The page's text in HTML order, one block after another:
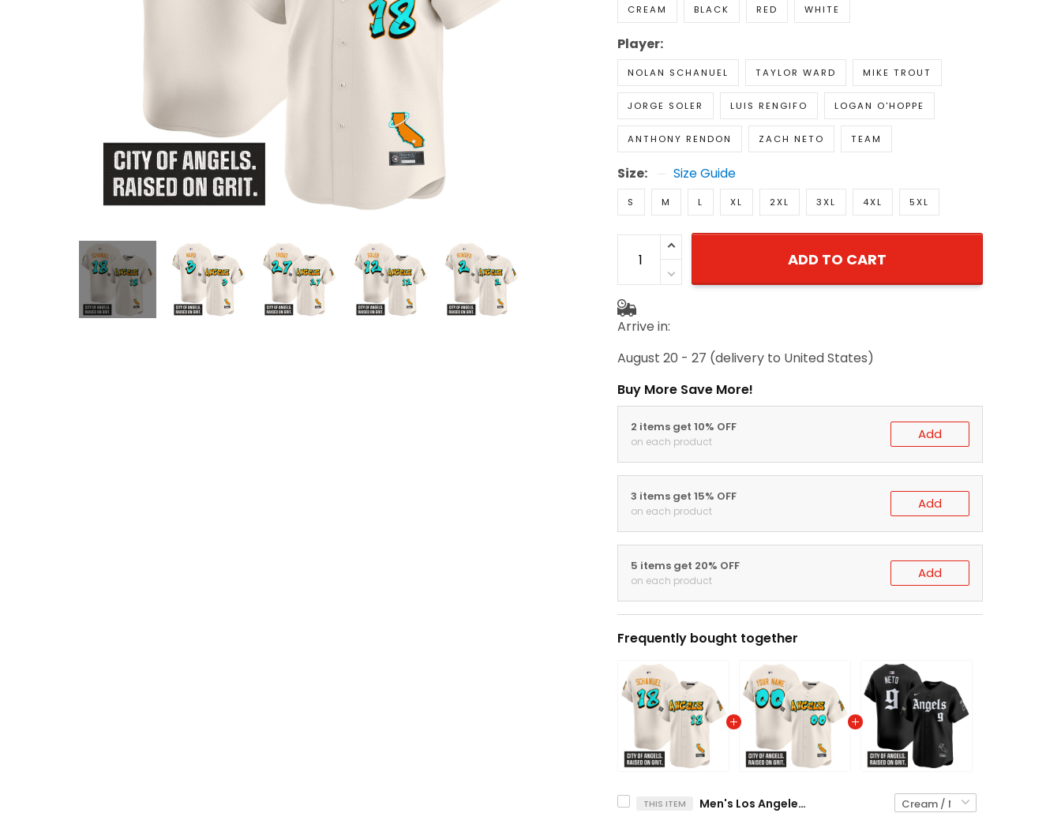
CREAM BLACK RED WHITE
Player:
NOLAN SCHANUEL TAYLOR WARD MIKE TROUT
JORGE SOLER LUIS RENGIFO LOGAN O'HOPPE
ANTHONY RENDON ZACH NETO TEAM
Size: Size Guide
S M L XL 2XL 3XL 4XL 5XL
ADD TO CART
Arrive in:
August 20 - 27 (delivery to United States)
Buy More Save More!
2 items get 10% OFF
on each product Add
3 items get 15% OFF
on each product Add
5 items get 20% OFF
on each product Add
Frequently bought together
THIS ITEM Men's Los Angeles Angels 'Graffiti Halo Drop Edition' Vapor Premier Limited Jersey - All Stitched